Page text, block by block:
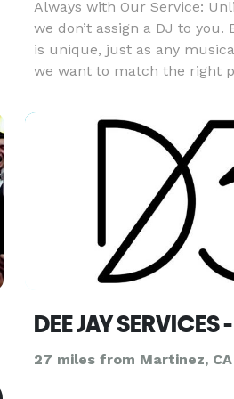
Always with Our Service:
we don’t assign a DJ to
is unique, just as any
we want to match the right
of providing a great time for
DEE JAY
27 miles from Martinez, CA